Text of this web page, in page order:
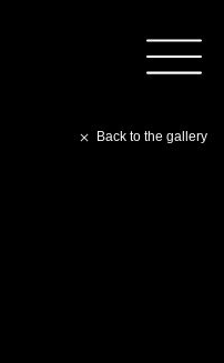
Back to the gallery